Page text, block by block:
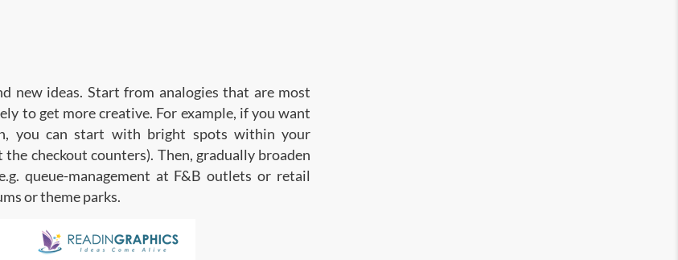
new ideas. Start from analogies that are most
to get more creative. For example, if you want
you can start with bright spots within your
checkout counters). Then, gradually broaden
queue-management at F&B outlets or retail
or theme parks.